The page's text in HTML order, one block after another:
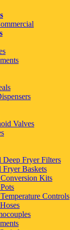
Valves
Deep Fryer Filters
Fryer Baskets
Kits
Controls